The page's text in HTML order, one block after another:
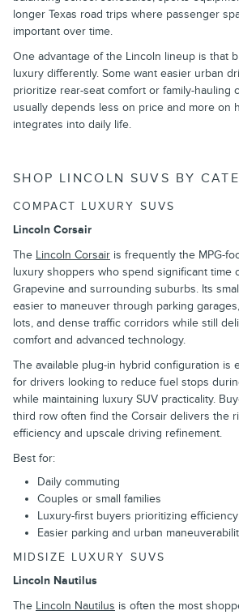
longer Texas road trips where passenger
important over time.
One advantage of the Lincoln lineup is that
luxury differently. Some want easier urban
prioritize rear-seat comfort or family-hauling
usually depends less on price and more on
integrates into daily life.
SHOP LINCOLN SUVS BY
COMPACT LUXURY SUVS
Lincoln Corsair
The Lincoln Corsair is frequently the MPG-
luxury shoppers who spend significant time
Grapevine and surrounding suburbs. Its
easier to maneuver through parking
lots, and dense traffic corridors while still
comfort and advanced technology.
The available plug-in hybrid configuration is
for drivers looking to reduce fuel stops
while maintaining luxury SUV practicality.
third row often find the Corsair delivers the
efficiency and upscale driving refinement.
Best for:
Daily commuting
Couples or small families
Luxury-first buyers prioritizing efficiency
Easier parking and urban
MIDSIZE LUXURY SUVS
Lincoln Nautilus
The Lincoln Nautilus is often the most